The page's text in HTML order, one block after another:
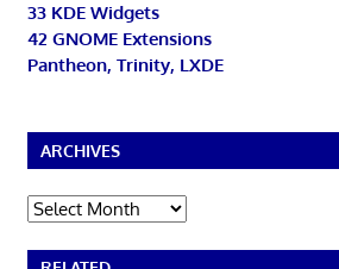
33 KDE Widgets
42 GNOME Extensions
Pantheon, Trinity, LXDE
ARCHIVES
Archives